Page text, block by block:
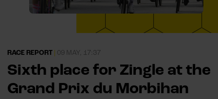
RACE REPORT 09 MAY, 17:37
Sixth place for Zingle at the
Grand Prix du Morbihan